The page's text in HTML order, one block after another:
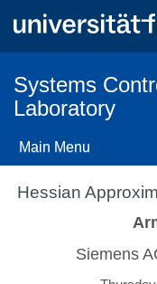
Systems
Laboratory
Main Menu
Hessian
Siemens